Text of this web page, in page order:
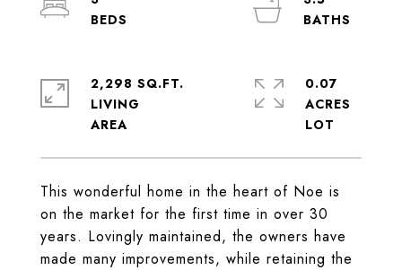
This wonderful home in the heart of Noe is
on the market for the first time in over 30
years. Lovingly maintained, the owners have
made many improvements, while retaining the
2,298 SQ.FT.
LIVING
0.07
ACRES